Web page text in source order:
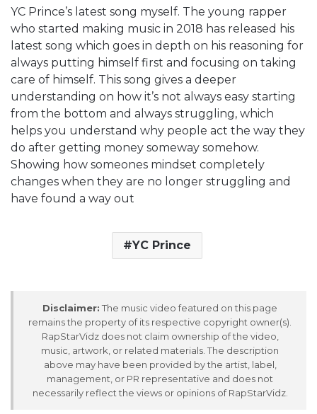
YC Prince’s latest song myself. The young rapper
who started making music in 2018 has released his
latest song which goes in depth on his reasoning for
always putting himself first and focusing on taking
care of himself. This song gives a deeper
understanding on how it’s not always easy starting
from the bottom and always struggling, which
helps you understand why people act the way they
do after getting money someway somehow.
Showing how someones mindset completely
changes when they are no longer struggling and
have found a way out
YC Prince
Disclaimer: The music video featured on this page
remains the property of its respective copyright owner(s).
RapStarVidz does not claim ownership of the video,
music, artwork, or related materials. The description
above may have been provided by the artist, label,
management, or PR representative and does not
necessarily reflect the views or opinions of RapStarVidz.